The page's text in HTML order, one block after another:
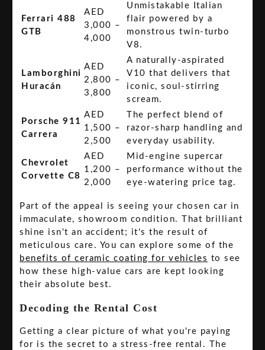
Ferrari 488
GTB
AED
3,000 –
4,000
Unmistakable Italian
flair powered by a
monstrous twin-turbo
V8.
Lamborghini
Huracán
AED
2,800 –
3,800
A naturally-aspirated
V10 that delivers that
iconic, soul-stirring
scream.
Porsche 911
Carrera
AED
1,500 –
2,500
The perfect blend of
razor-sharp handling and
everyday usability.
Chevrolet
Corvette C8
AED
1,200 –
2,000
Mid-engine supercar
performance without the
eye-watering price tag.
Part of the appeal is seeing your chosen car in
immaculate, showroom condition. That brilliant
shine isn't an accident; it's the result of
meticulous care. You can explore some of the
benefits of ceramic coating for vehicles to see
how these high-value cars are kept looking
their absolute best.
Decoding the Rental Cost
Getting a clear picture of what you're paying
for is the secret to a stress-free rental. The